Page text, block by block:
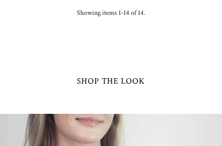
Showing items 1-14 of 14.
SHOP THE LOOK